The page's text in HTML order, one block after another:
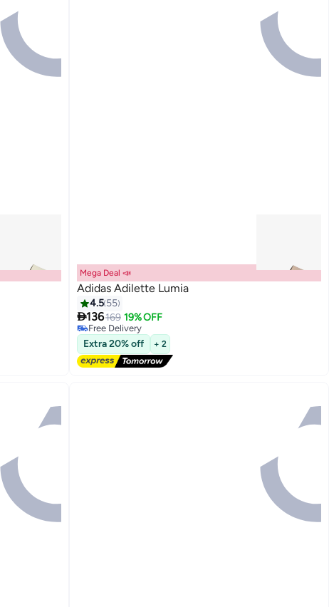
7
Mega Deal 📣
Adidas Adilette Lumia
4.5 55
136169 19% OFF
Free Delivery
Free Delivery
Extra 20% off + 2